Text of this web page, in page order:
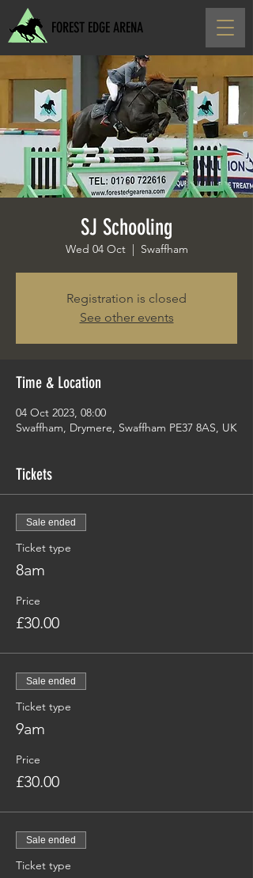
FOREST EDGE ARENA
SJ Schooling
Wed 04 Oct
  |
Swaffham
Registration is closed
See other events
Time & Location
04 Oct 2023, 08:00
Swaffham, Drymere, Swaffham PE37 8AS, UK
Tickets
Sale ended
Ticket type
8am
Price
£30.00
Sale ended
Ticket type
9am
Price
£30.00
Sale ended
Ticket type